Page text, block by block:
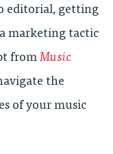
editorial, getting
marketing tactic
from Music
the
of your music